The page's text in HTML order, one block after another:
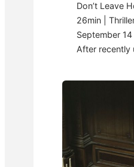
Don’t Leave
26min |
September
After recently